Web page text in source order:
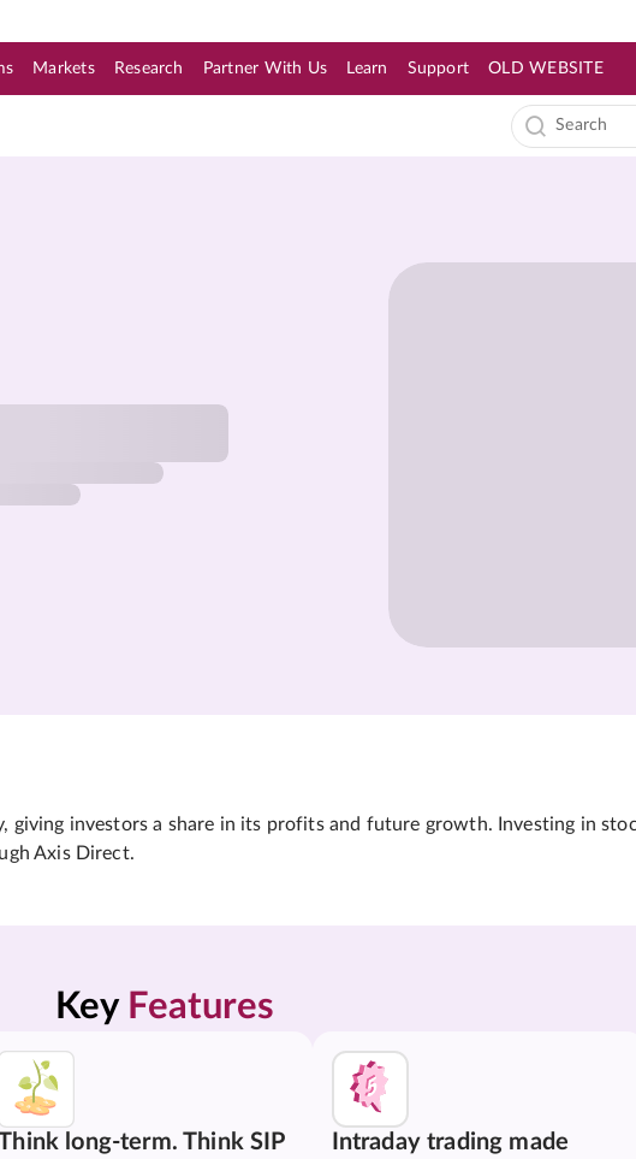
Markets Research Partner With Us Learn Support OLD WEBSITE
giving investors a share in its profits and future growth. Investing in
Axis Direct.
Key Features
long-term. Think SIP
Intraday trading made